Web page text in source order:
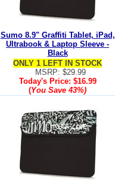
Sumo 8.9" Graffiti Tablet, iPad,
Ultrabook & Laptop Sleeve -
Black
ONLY 1 LEFT IN STOCK
MSRP: $29.99
Today's Price: $16.99
(You Save 43%)